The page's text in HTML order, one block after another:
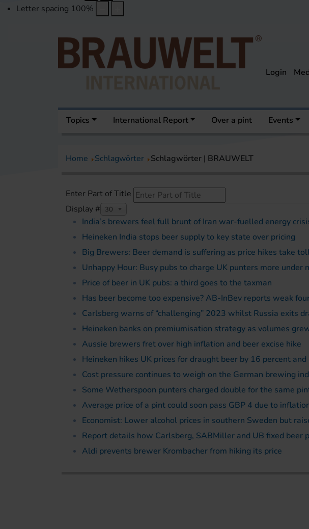
Letter spacing 100%
Login
Topics International Report Over a pint Events
Home Schlagwörter Schlagwörter | BRAUWELT
Enter Part of Title
Display #
30
India’s brewers feel full brunt of Iran war-fuelled energy
Heineken India stops beer supply to key state over pricing
Big Brewers: Beer demand is suffering as price hikes take
Unhappy Hour: Busy pubs to charge UK punters more under
Price of beer in UK pubs: a third goes to the taxman
Has beer become too expensive? AB-InBev reports weak
Carlsberg warns of “challenging” 2023 whilst Russia exits
Heineken banks on premiumisation strategy as volumes
Aussie brewers fret over high inflation and beer excise hike
Heineken hikes UK prices for draught beer by 16 percent
Cost pressure continues to weigh on the German brewing
Some Wetherspoon punters charged double for the same
Average price of a pint could soon pass GBP 4 due to
Economist: Lower alcohol prices in southern Sweden but
Report details how Carlsberg, SABMiller and UB fixed beer
Aldi prevents brewer Krombacher from hiking its price